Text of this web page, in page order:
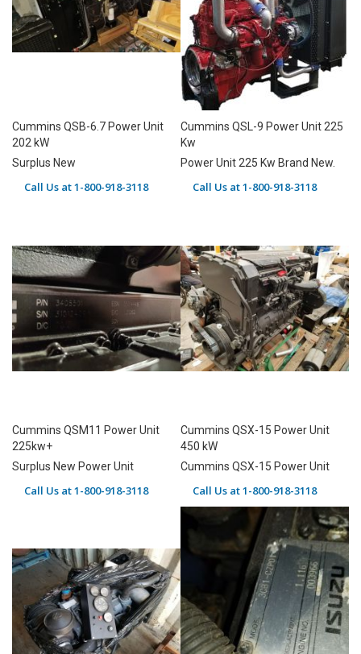
Cummins QSB-6.7 Power Unit
202 kW
Surplus New
Call Us at 1-800-918-3118
Cummins QSL-9 Power Unit 225
Kw
Power Unit 225 Kw Brand New.
Call Us at 1-800-918-3118
Cummins QSM11 Power Unit
225kw+
Surplus New Power Unit
Call Us at 1-800-918-3118
Cummins QSX-15 Power Unit
450 kW
Cummins QSX-15 Power Unit
Call Us at 1-800-918-3118